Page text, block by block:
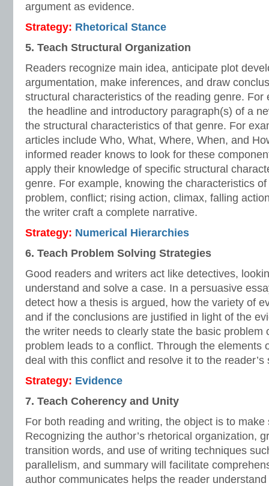
argument as evidence.
Strategy: Rhetorical Stance
5. Teach Structural Organization
Readers recognize main idea, anticipate plot
argumentation, make inferences, and draw
structural characteristics of the reading genre. For
the headline and introductory paragraph(s) of a
the structural characteristics of that genre. For
articles include Who, What, Where, When, and
informed reader knows to look for these
apply their knowledge of specific structural
genre. For example, knowing the characteristics
problem, conflict; rising action, climax, falling
the writer craft a complete narrative.
Strategy: Numerical Hierarchies
6. Teach Problem Solving Strategies
Good readers and writers act like detectives,
understand and solve a case. In a persuasive
detect how a thesis is argued, how the variety of
and if the conclusions are justified in light of the
the writer needs to clearly state the basic problem
problem leads to a conflict. Through the elements
deal with this conflict and resolve it to the reader’s
Strategy: Evidence
7. Teach Coherency and Unity
For both reading and writing, the object is to
Recognizing the author’s rhetorical organization,
transition words, and use of writing techniques
parallelism, and summary will facilitate
author communicates helps the reader understand